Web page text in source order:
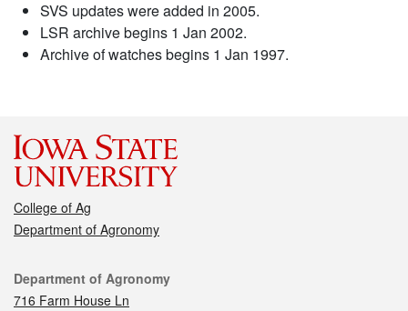
SVS updates were added in 2005.
LSR archive begins 1 Jan 2002.
Archive of watches begins 1 Jan 1997.
College of Ag
Department of Agronomy
Contact
Department of Agronomy
716 Farm House Ln